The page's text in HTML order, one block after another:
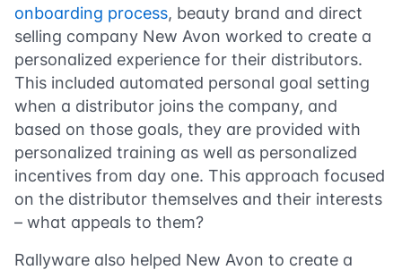
onboarding process, beauty brand and direct
selling company New Avon worked to create a
personalized experience for their distributors.
This included automated personal goal setting
when a distributor joins the company, and
based on those goals, they are provided with
personalized training as well as personalized
incentives from day one. This approach focused
on the distributor themselves and their interests
– what appeals to them?
Rallyware also helped New Avon to create a